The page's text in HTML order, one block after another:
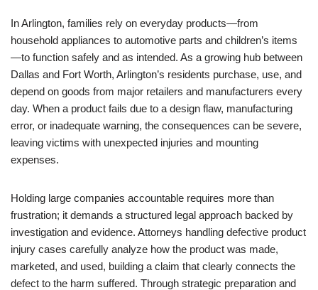
In Arlington, families rely on everyday products—from
household appliances to automotive parts and children’s items
—to function safely and as intended. As a growing hub between
Dallas and Fort Worth, Arlington’s residents purchase, use, and
depend on goods from major retailers and manufacturers every
day. When a product fails due to a design flaw, manufacturing
error, or inadequate warning, the consequences can be severe,
leaving victims with unexpected injuries and mounting
expenses.
Holding large companies accountable requires more than
frustration; it demands a structured legal approach backed by
investigation and evidence. Attorneys handling defective product
injury cases carefully analyze how the product was made,
marketed, and used, building a claim that clearly connects the
defect to the harm suffered. Through strategic preparation and